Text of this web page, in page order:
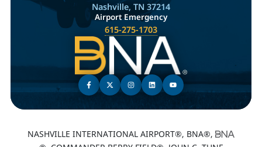
Nashville, TN 37214
Airport Emergency
615-275-1703
NASHVILLE INTERNATIONAL AIRPORT®, BNA®,